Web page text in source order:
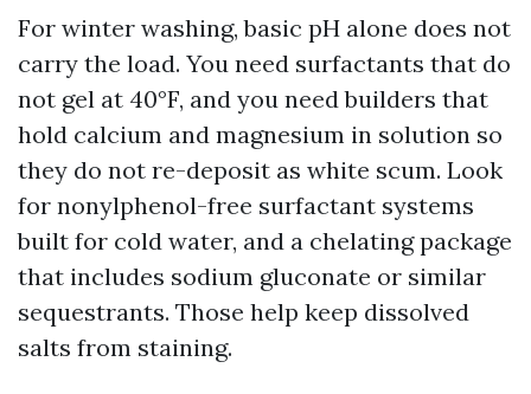
For winter washing, basic pH alone does not
carry the load. You need surfactants that do
not gel at 40°F, and you need builders that
hold calcium and magnesium in solution so
they do not re-deposit as white scum. Look
for nonylphenol-free surfactant systems
built for cold water, and a chelating package
that includes sodium gluconate or similar
sequestrants. Those help keep dissolved
salts from staining.